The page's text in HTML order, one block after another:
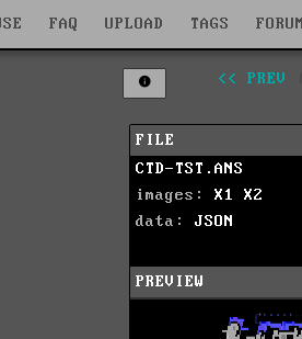
FAQ UPLOAD TAGS FORUM
<< PREV
FILE
CTD-TST.ANS
images: X1
X2
data: JSON
PREVIEW